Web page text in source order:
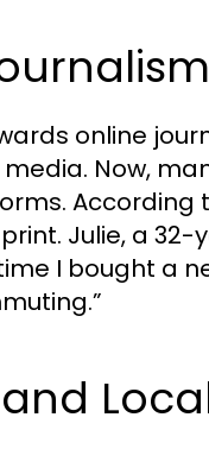
online
Now,
According
Julie, a
I bought a